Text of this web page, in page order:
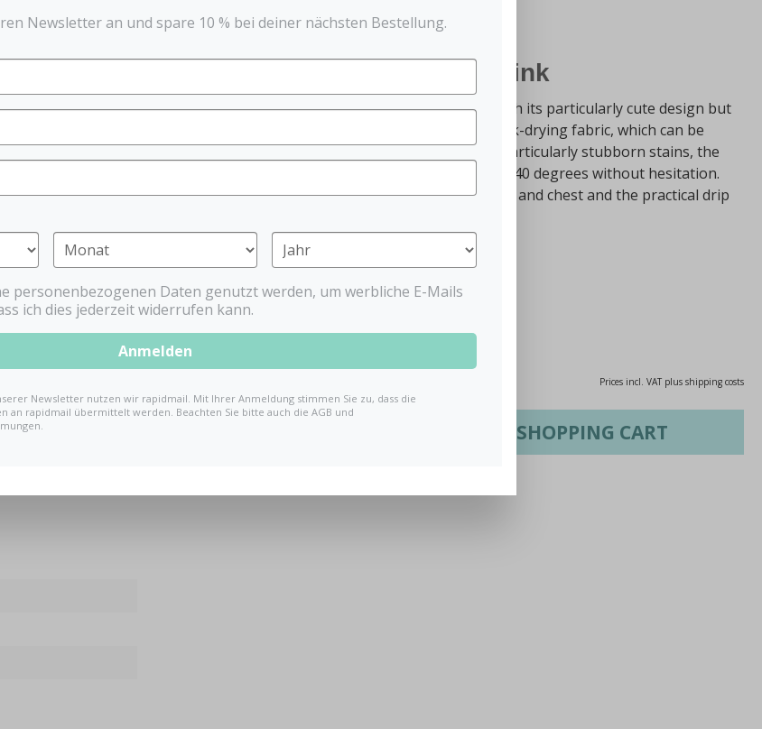
Elodie Details Bib Powder Pink
The bib from Elodie Details not only impresses with its particularly cute design but
also with its high quality. The bib is made of a quick-drying fabric, which can be
easily cleaned with a wet cloth if it gets dirty. For particularly stubborn stains, the
bib can also be washed in the washing machine at 40 degrees without hesitation.
Thanks to the refined fit that covers the shoulders and chest and the practical drip
€14.99
%
€24.99(40.02% saved)
Prices incl. VAT plus shipping costs
ADD TO SHOPPING CART
Newsletter an und spare 10 % bei deiner nächsten Bestellung.
personenbezogenen Daten genutzt werden, um werbliche E-Mails
ich dies jederzeit widerrufen kann.
Anmelden
Newsletter nutzen wir rapidmail. Mit Ihrer Anmeldung stimmen Sie zu, dass die
an rapidmail übermittelt werden. Beachten Sie bitte auch die AGB und